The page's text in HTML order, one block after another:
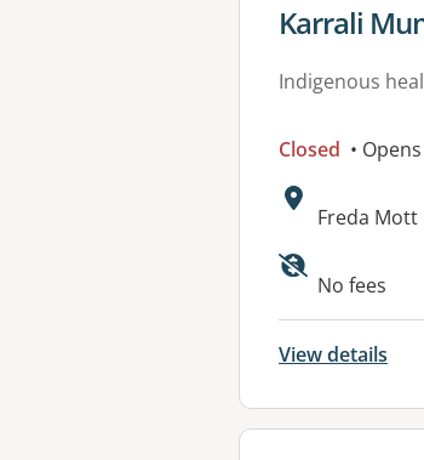
View
Karrali
Indigenous
Closed •
Address:
Freda Mott
No fees
View details